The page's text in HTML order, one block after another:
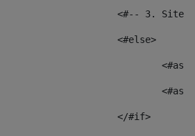
<#-- 3.
					<#else>
					</#if>